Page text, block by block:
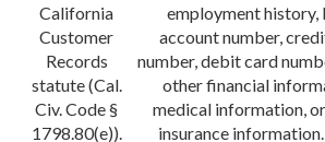
California
Customer
Records
statute (Cal.
Civ. Code §
1798.80(e)).
employment history,
account number,
number, debit card
other financial
medical information,
insurance